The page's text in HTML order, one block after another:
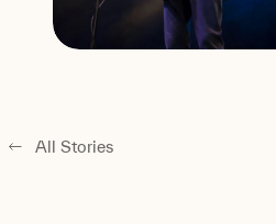
All Stories